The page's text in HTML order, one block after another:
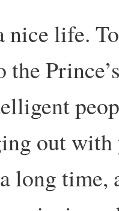
nice life.
the
out with
long